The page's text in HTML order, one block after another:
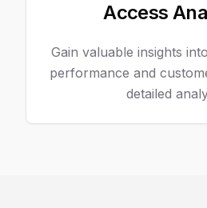
Access
Gain valuable insights
performance and
detailed